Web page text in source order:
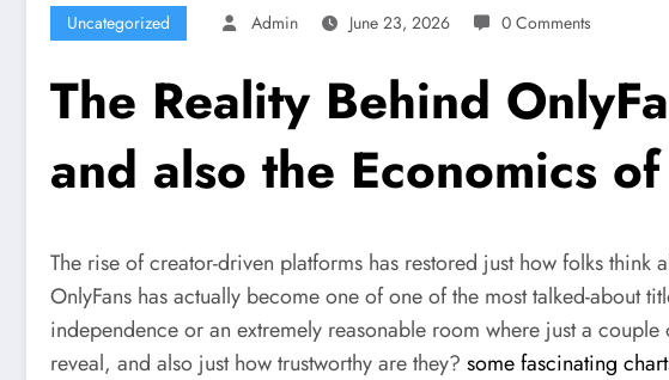
Uncategorized Admin June 23, 2026 0 Comments
The Reality Behind
and also the Economics
The rise of creator-driven platforms has restored just how folks think
OnlyFans has actually become one of one of the most talked-about
independence or an extremely reasonable room where just a
reveal, and also just how trustworthy are they? some fascinating